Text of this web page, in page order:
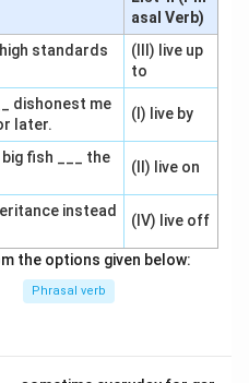
asal Verb)
standards
(III) live up
to
dishonest me
later.
(I) live by
fish ___ the
(II) live on
instead
(IV) live off
the options given below:
Phrasal verb